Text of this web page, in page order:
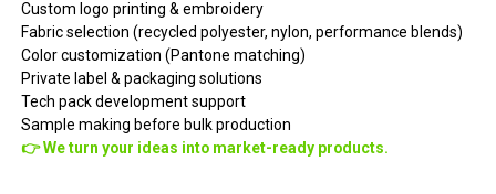
Custom logo printing & embroidery
Fabric selection (recycled polyester, nylon, performance blends)
Color customization (Pantone matching)
Private label & packaging solutions
Tech pack development support
Sample making before bulk production
👉 We turn your ideas into market-ready products.